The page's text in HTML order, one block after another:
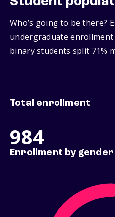
Who’s going to be there?
undergraduate
binary students split 71%
Total enrollment
984
Enrollment by gender